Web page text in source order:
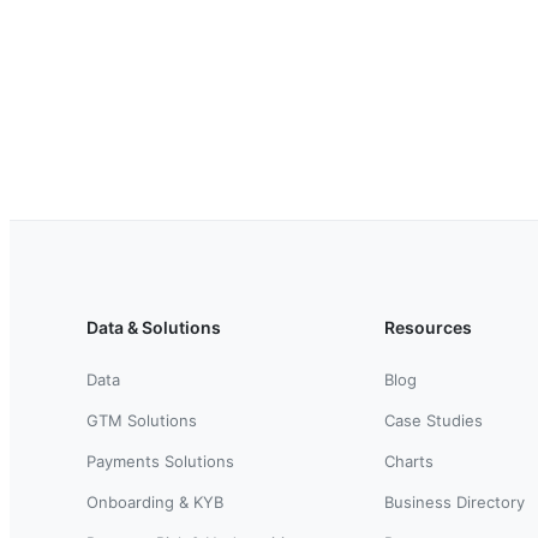
Data & Solutions
Data
GTM Solutions
Payments Solutions
Onboarding & KYB
Resources
Blog
Case Studies
Charts
Business Directory